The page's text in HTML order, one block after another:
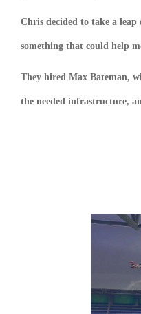
Chris decided to take a
something that could help
They hired Max Bateman,
the needed infrastructure,